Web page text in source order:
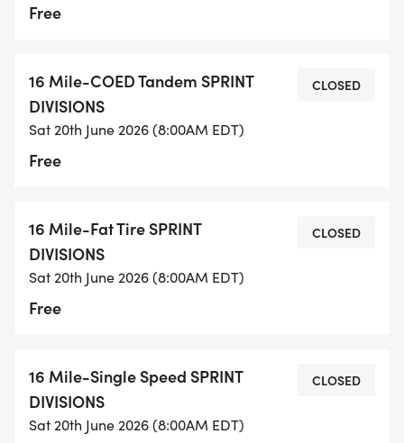
Free
16 Mile-COED Tandem SPRINT
DIVISIONS
Sat 20th June 2026 (8:00AM EDT)
Free
CLOSED
16 Mile-Fat Tire SPRINT
DIVISIONS
Sat 20th June 2026 (8:00AM EDT)
Free
CLOSED
16 Mile-Single Speed SPRINT
DIVISIONS
Sat 20th June 2026 (8:00AM EDT)
CLOSED